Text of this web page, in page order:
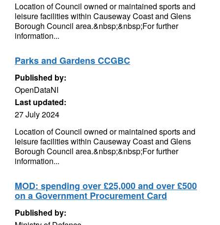
Location of Council owned or maintained sports and
leisure facilities within Causeway Coast and Glens
Borough Council area.&nbsp;&nbsp;For further
information...
Parks and Gardens CCGBC
Published by:
OpenDataNI
Last updated:
27 July 2024
Location of Council owned or maintained sports and
leisure facilities within Causeway Coast and Glens
Borough Council area.&nbsp;&nbsp;For further
information...
MOD: spending over £25,000 and over £500
on a Government Procurement Card
Published by: